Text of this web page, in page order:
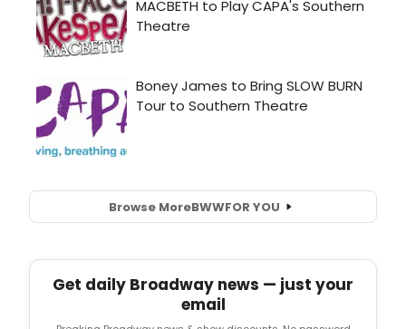
Browse MoreBWWFOR YOU
Get daily Broadway news — just your
email